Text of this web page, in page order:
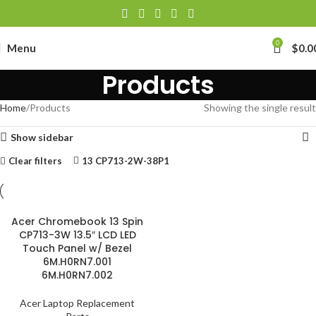
Menu 0 $
Products
Home Products Showing the single result
Show sidebar
Clear filters 13 CP713-2W-38P1
Acer Chromebook 13 Spin
CP713-3W 13.5″ LCD LED
Touch Panel w/ Bezel
6M.H0RN7.001
6M.H0RN7.002
Acer Laptop Replacement